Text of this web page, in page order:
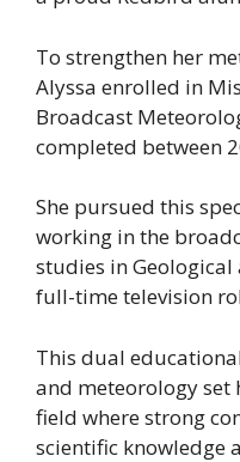
To strengthen her
Alyssa enrolled in
Broadcast
completed between
She pursued this
working in the
studies in Geological
full-time television
This dual
and meteorology
field where strong
scientific knowledge